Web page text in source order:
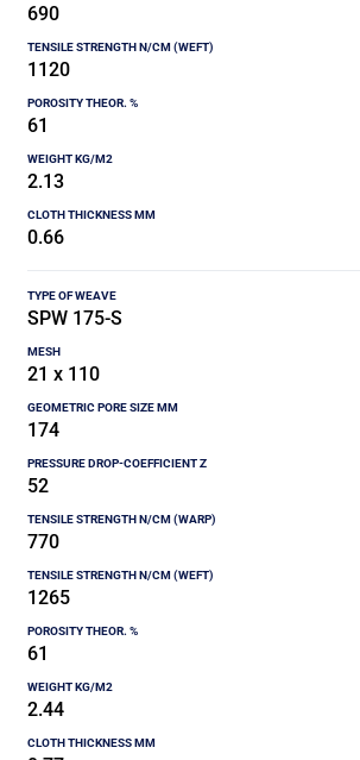
690
1120
61
2.13
0.66
SPW 175-S
21 x 110
174
52
770
1265
61
2.44